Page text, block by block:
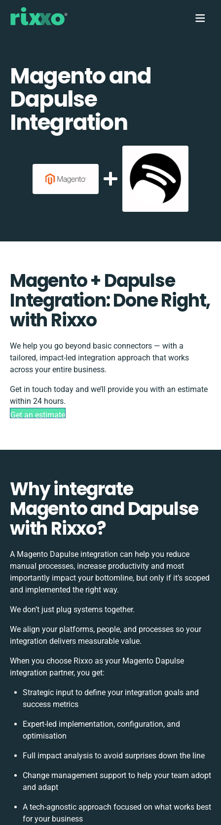
Magento and
Dapulse
Integration
Magento + Dapulse
Integration: Done Right,
with Rixxo
We help you go beyond basic connectors — with a
tailored, impact-led integration approach that works
across your entire business.
Get in touch today and we’ll provide you with an estimate
within 24 hours.
Get an estimate
Why integrate
Magento and Dapulse
with Rixxo?
A Magento Dapulse integration can help you reduce
manual processes, increase productivity and most
importantly impact your bottomline, but only if it’s scoped
and implemented the right way.
We don’t just plug systems together.
We align your platforms, people, and processes so your
integration delivers measurable value.
When you choose Rixxo as your Magento Dapulse
integration partner, you get:
Strategic input to define your integration goals and
success metrics
Expert-led implementation, configuration, and
optimisation
Full impact analysis to avoid surprises down the line
Change management support to help your team adopt
and adapt
A tech-agnostic approach focused on what works best
for your business